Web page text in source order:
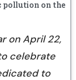
pollution on the
on April 22,
celebrate
to